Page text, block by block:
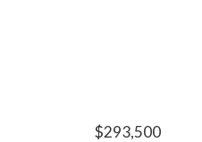
$293,500